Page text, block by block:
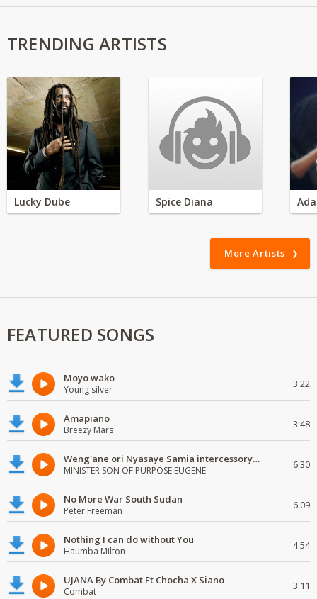
TRENDING ARTISTS
Lucky Dube Spice Diana
More Artists
FEATURED SONGS
Moyo wako
Young silver 3:22
Amapiano
Breezy Mars 3:48
Weng'ane ori Nyasaye Samia intercessory worship
MINISTER SON OF PURPOSE EUGENE 6:30
No More War South Sudan
Peter Freeman 6:09
Nothing I can do without You
Haumba Milton 4:54
UJANA By Combat Ft Chocha X Siano
Combat 3:11